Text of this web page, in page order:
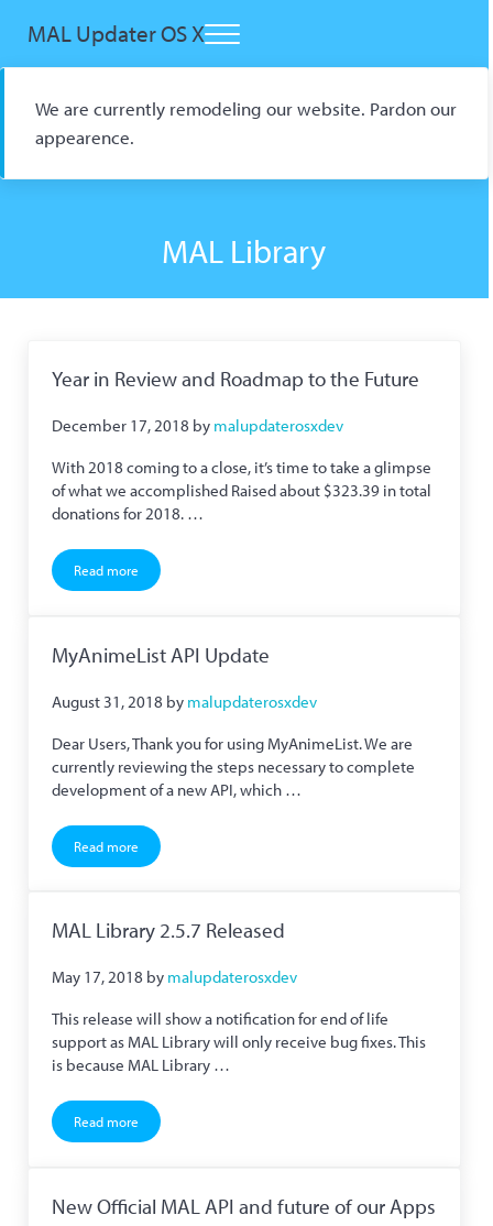
MAL Updater OS X Menu
We are currently remodeling our website. Pardon our
appearence.
MAL Library
Year in Review and Roadmap to the Future
December 17, 2018 by malupdaterosxdev
With 2018 coming to a close, it’s time to take a glimpse
of what we accomplished Raised about $323.39 in total
donations for 2018. …
Read moreYear in Review and Roadmap to the Future
MyAnimeList API Update
August 31, 2018 by malupdaterosxdev
Dear Users, Thank you for using MyAnimeList. We are
currently reviewing the steps necessary to complete
development of a new API, which …
Read moreMyAnimeList API Update
MAL Library 2.5.7 Released
May 17, 2018 by malupdaterosxdev
This release will show a notification for end of life
support as MAL Library will only receive bug fixes. This
is because MAL Library …
Read moreMAL Library 2.5.7 Released
New Official MAL API and future of our Apps